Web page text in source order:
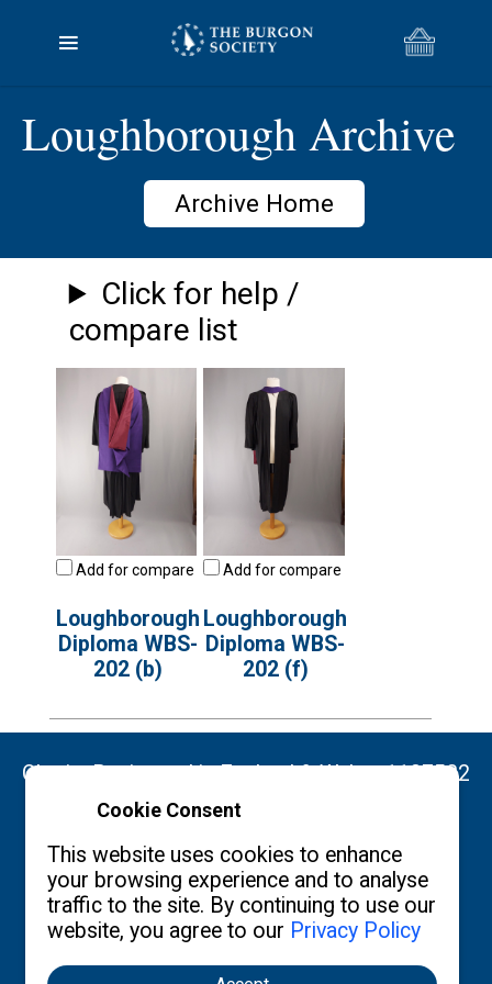
Cookie Consent
This website uses cookies to enhance
your browsing experience and to analyse
traffic to the site. By continuing to use our
website, you agree to our Privacy Policy
Loughborough Archive
Archive Home
Click for help /
compare list
Add for compare
Loughborough
Diploma WBS-
202 (b)
Add for compare
Loughborough
Diploma WBS-
202 (f)
Charity Registered in England & Wales: 1137522
Copyright ©2026 The Burgon Society
Contact us Privacy Policy What's New